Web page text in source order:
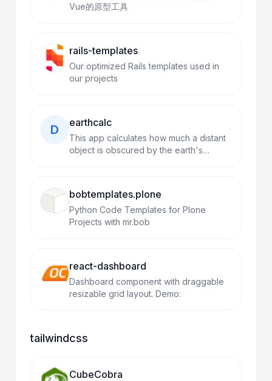
Vue的原型工具
rails-templates
Our optimized Rails templates used in
our projects
D earthcalc
This app calculates how much a distant
object is obscured by the earth's
bobtemplates.plone
Python Code Templates for Plone
Projects with mr.bob
react-dashboard
Dashboard component with draggable
resizable grid layout. Demo:
tailwindcss
CubeCobra